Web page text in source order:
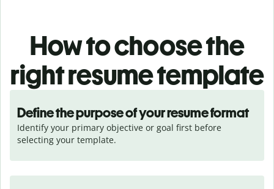
How to choose the
right resume template
Define the purpose of your resume format
Identify your primary objective or goal first before
selecting your template.